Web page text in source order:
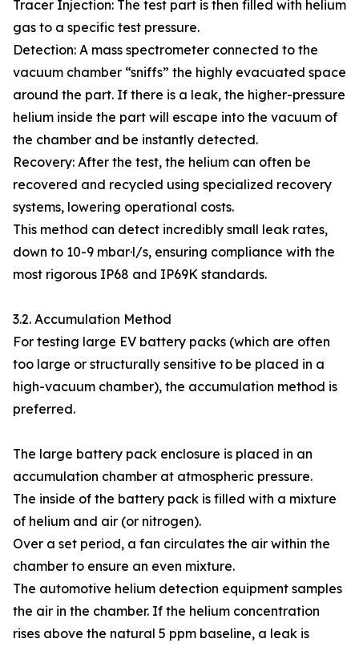
Tracer Injection: The test part is then filled with helium
gas to a specific test pressure.
Detection: A mass spectrometer connected to the
vacuum chamber “sniffs” the highly evacuated space
around the part. If there is a leak, the higher-pressure
helium inside the part will escape into the vacuum of
the chamber and be instantly detected.
Recovery: After the test, the helium can often be
recovered and recycled using specialized recovery
systems, lowering operational costs.
This method can detect incredibly small leak rates,
down to 10-9 mbar·l/s, ensuring compliance with the
most rigorous IP68 and IP69K standards.
3.2. Accumulation Method
For testing large EV battery packs (which are often
too large or structurally sensitive to be placed in a
high-vacuum chamber), the accumulation method is
preferred.
The large battery pack enclosure is placed in an
accumulation chamber at atmospheric pressure.
The inside of the battery pack is filled with a mixture
of helium and air (or nitrogen).
Over a set period, a fan circulates the air within the
chamber to ensure an even mixture.
The automotive helium detection equipment samples
the air in the chamber. If the helium concentration
rises above the natural 5 ppm baseline, a leak is